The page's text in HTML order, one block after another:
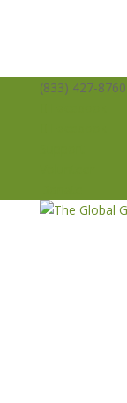
(833) 427-8760